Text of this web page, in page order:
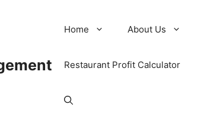
Home About Us
Restaurant Profit Calculator